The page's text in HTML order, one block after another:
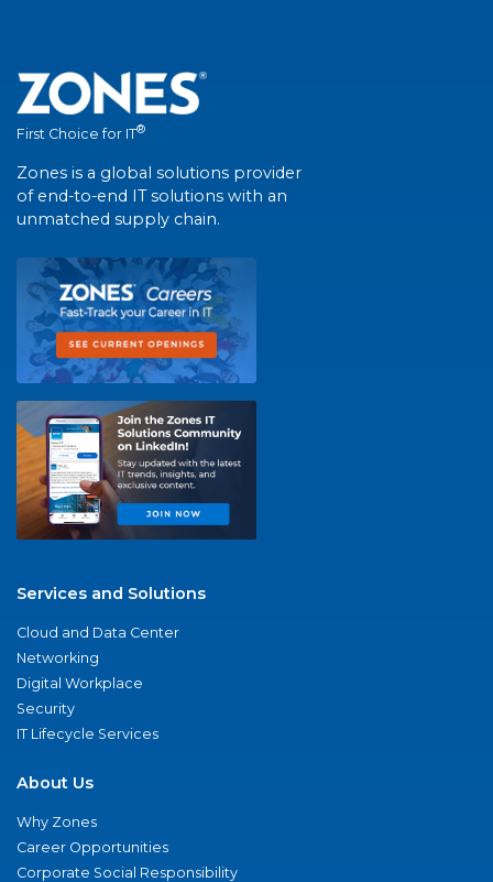
First Choice for IT®
Zones is a global solutions provider
of end-to-end IT solutions with an
unmatched supply chain.
Services and Solutions
Cloud and Data Center
Networking
Digital Workplace
Security
IT Lifecycle Services
About Us
Why Zones
Career Opportunities
Corporate Social Responsibility